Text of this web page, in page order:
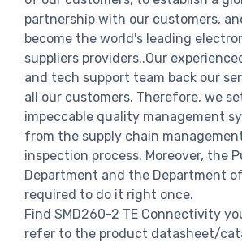
partnership with our customers,
become the world's leading
suppliers providers..Our
and tech support team back our
all our customers. Therefore, we
impeccable quality management
from the supply chain
inspection process. Moreover, the
Department and the Department
required to do it right once.
Find SMD260-2 TE Connectivity
refer to the product datasheet/